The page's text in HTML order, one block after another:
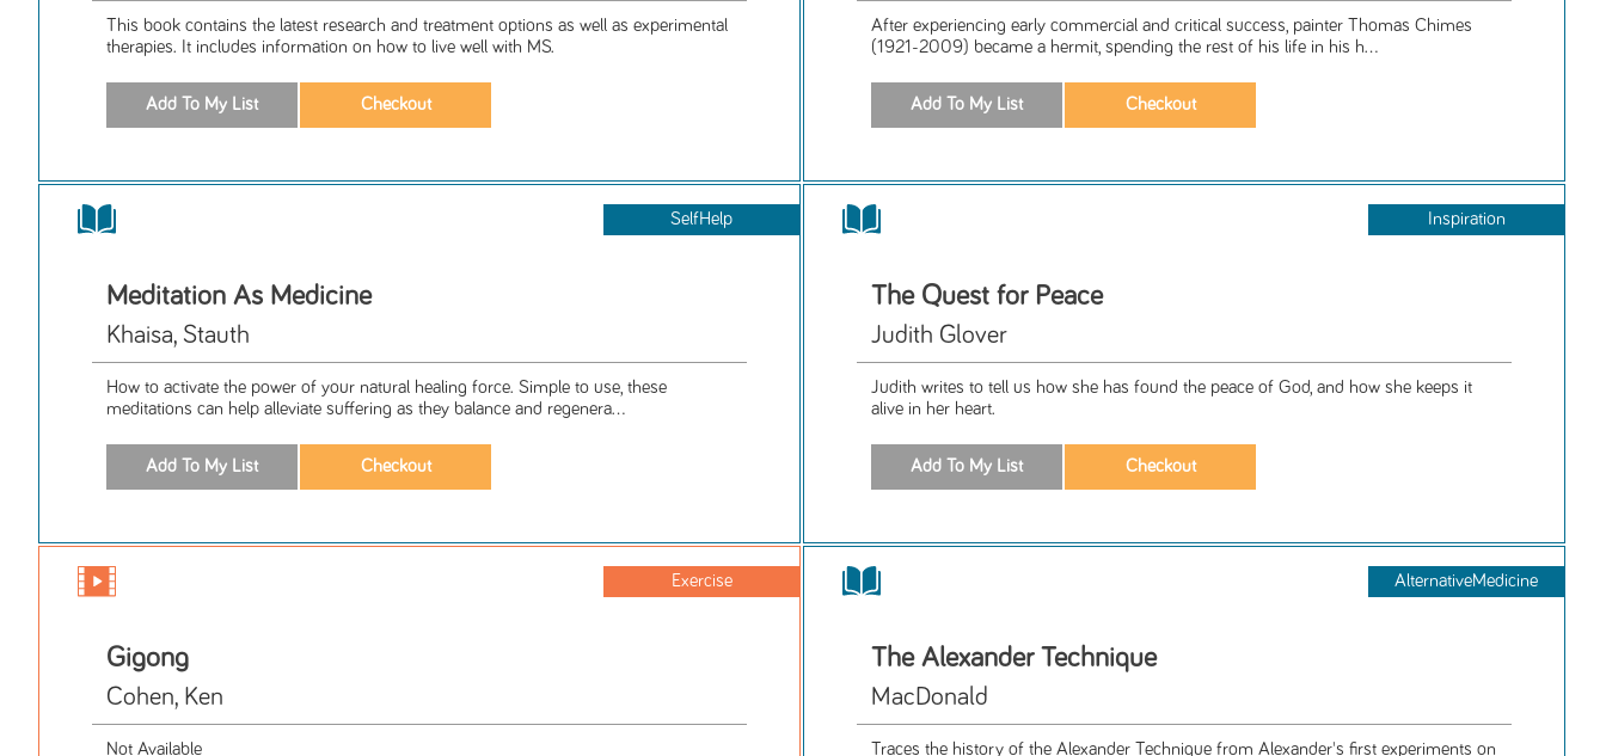
This book contains the latest research and treatment options as well as experimental
therapies. It includes information on how to live well with MS.
After experiencing early commercial and critical success, painter Thomas Chimes
(1921-2009) became a hermit, spending the rest of his life in his h...
SelfHelp
Meditation As Medicine
Khaisa, Stauth
How to activate the power of your natural healing force. Simple to use, these
meditations can help alleviate suffering as they balance and regenera...
Inspiration
The Quest for Peace
Judith Glover
Judith writes to tell us how she has found the peace of God, and how she keeps it
alive in her heart.
Exercise
Gigong
Cohen, Ken
Not Available
AlternativeMedicine
The Alexander Technique
MacDonald
Traces the history of the Alexander Technique from Alexander's first experiments on